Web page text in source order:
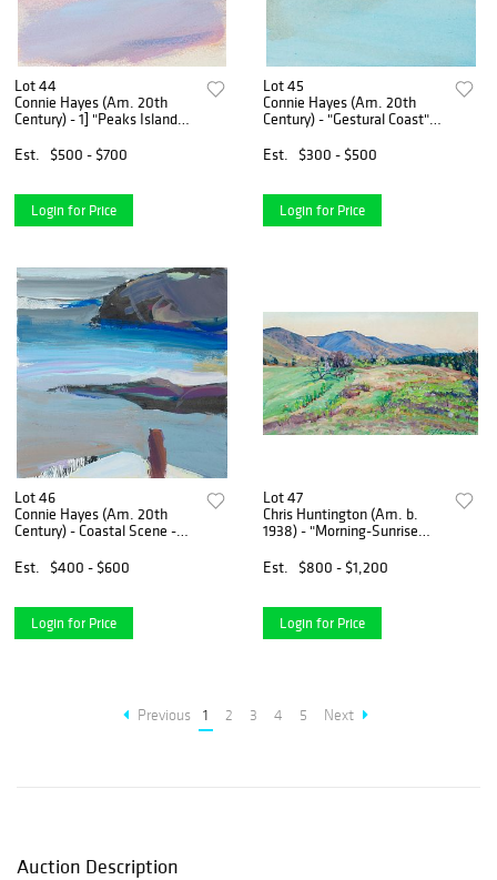
Lot 44
Connie Hayes (Am. 20th
Century) - 1] "Peaks Island
Est.
$500 - $700
Login for Price
Lot 45
Connie Hayes (Am. 20th
Century) - "Gestural Coast"
framed under glass
Est. $300 - $500
Login for Price
Lot 46
Connie Hayes (Am. 20th
Century) - Coastal Scene -
under glass
Est. $400 - $600
Login for Price
Lot 47
Chris Huntington (Am. b.
1938) - "Morning-Sunrise
Est.
$800 - $1,200
Login for Price
Previous 1 2 3 4 5 Next
Auction Description